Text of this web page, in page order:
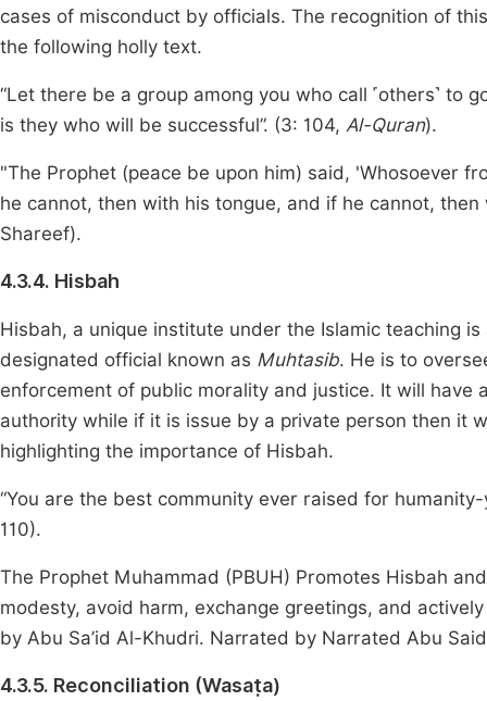
cases of misconduct by officials. The recognition of
the following holly text.
“Let there be a group among you who call ˹others˺
is they who will be successful”. (3: 104, Al-Quran).
"The Prophet (peace be upon him) said, 'Whosoever
he cannot, then with his tongue, and if he cannot,
Shareef).
4.3.4. Hisbah
Hisbah, a unique institute under the Islamic teaching
designated official known as Muhtasib. He is to
enforcement of public morality and justice. It will
authority while if it is issue by a private person then it
highlighting the importance of Hisbah.
“You are the best community ever raised for
110).
The Prophet Muhammad (PBUH) Promotes Hisbah
modesty, avoid harm, exchange greetings, and
by Abu Sa’id Al-Khudri. Narrated by Narrated Abu
4.3.5. Reconciliation (Wasaṭa)